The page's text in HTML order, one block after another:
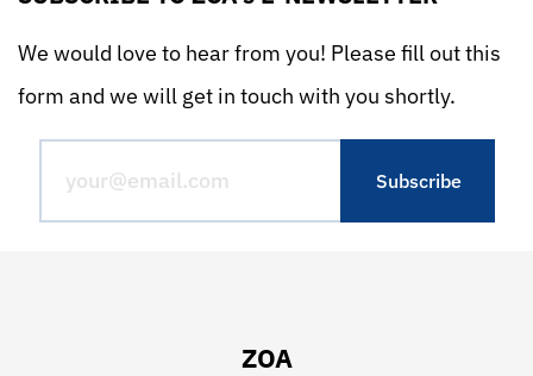
We would love to hear from you! Please fill out this
form and we will get in touch with you shortly.
ZOA